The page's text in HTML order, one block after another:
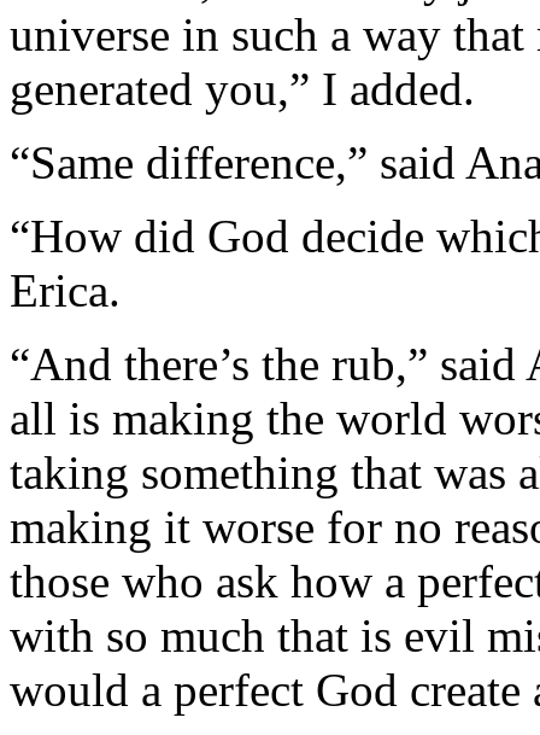
universe in such a way
generated you,” I added.
“Same difference,” said
“How did God decide
Erica.
“And there’s the rub,”
all is making the world
taking something that was
making it worse for no
those who ask how a
with so much that is evil
would a perfect God create